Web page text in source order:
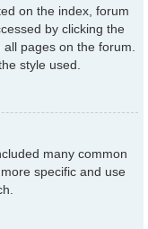
on the index, forum
by clicking the
pages on the forum.
style used.
many common
specific and use